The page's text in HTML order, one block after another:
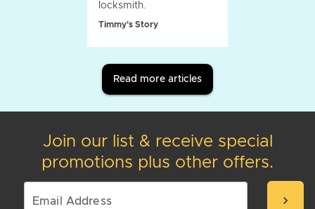
locksmith.
Timmy's Story
Read more articles
Join our list & receive special
promotions plus other offers.
chevron_right